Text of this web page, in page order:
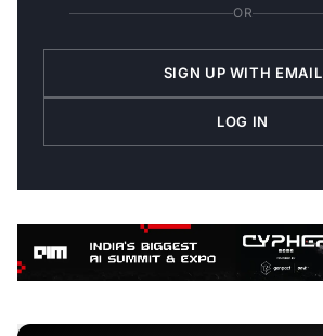
OR
SIGN UP WITH EMAIL
LOG IN